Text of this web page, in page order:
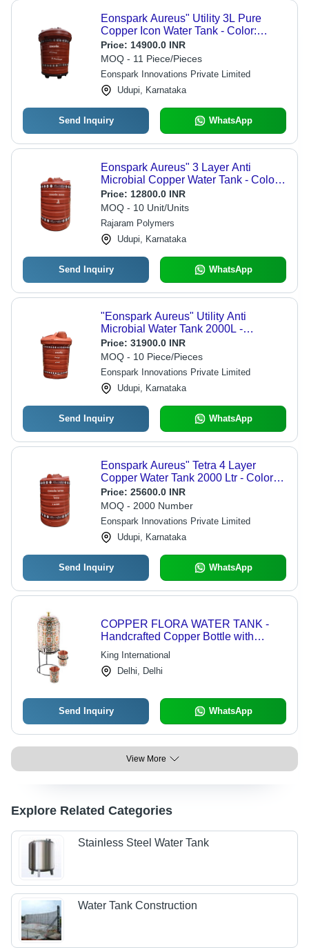
Eonspark Aureus" Utility 3L Pure
Copper Icon Water Tank - Color:
Brown
Price: 14900.0 INR
MOQ - 11 Piece/Pieces
Eonspark Innovations Private Limited
Udupi, Karnataka
Send Inquiry WhatsApp
Eonspark Aureus" 3 Layer Anti
Microbial Copper Water Tank - Color:
Multi Color
Price: 12800.0 INR
MOQ - 10 Unit/Units
Rajaram Polymers
Udupi, Karnataka
Send Inquiry WhatsApp
"Eonspark Aureus" Utility Anti
Microbial Water Tank 2000L -
Capacity: 2000 Ltr
Price: 31900.0 INR
MOQ - 10 Piece/Pieces
Eonspark Innovations Private Limited
Udupi, Karnataka
Send Inquiry WhatsApp
Eonspark Aureus" Tetra 4 Layer
Copper Water Tank 2000 Ltr - Color:
Brown
Price: 25600.0 INR
MOQ - 2000 Number
Eonspark Innovations Private Limited
Udupi, Karnataka
Send Inquiry WhatsApp
COPPER FLORA WATER TANK -
Handcrafted Copper Bottle with
Matching Glass | Sleek Design,
Antimicrobial Properties, Ideal for
Beverages
King International
Delhi, Delhi
Send Inquiry WhatsApp
View More
Explore Related Categories
Stainless Steel Water Tank
Water Tank Construction